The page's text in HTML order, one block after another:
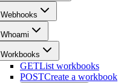
Webhooks
Whoami
Workbooks
GETList workbooks
POSTCreate a workbook